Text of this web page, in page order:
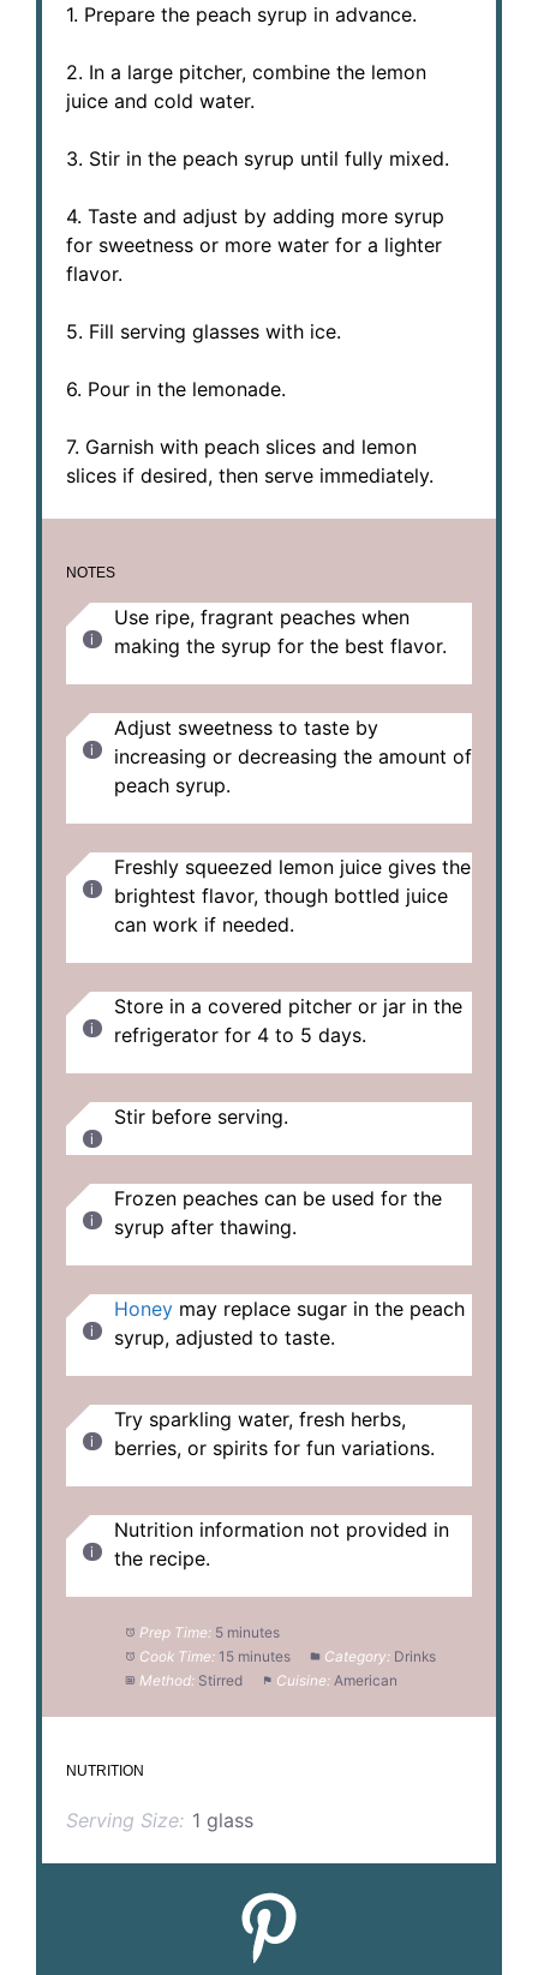
1. Prepare the peach syrup in advance.
2. In a large pitcher, combine the lemon
juice and cold water.
3. Stir in the peach syrup until fully mixed.
4. Taste and adjust by adding more syrup
for sweetness or more water for a lighter
flavor.
5. Fill serving glasses with ice.
6. Pour in the lemonade.
7. Garnish with peach slices and lemon
slices if desired, then serve immediately.
NOTES
Use ripe, fragrant peaches when
making the syrup for the best flavor.
Adjust sweetness to taste by
increasing or decreasing the amount of
peach syrup.
Freshly squeezed lemon juice gives the
brightest flavor, though bottled juice
can work if needed.
Store in a covered pitcher or jar in the
refrigerator for 4 to 5 days.
Stir before serving.
Frozen peaches can be used for the
syrup after thawing.
Honey may replace sugar in the peach
syrup, adjusted to taste.
Try sparkling water, fresh herbs,
berries, or spirits for fun variations.
Nutrition information not provided in
the recipe.
Prep Time: 5 minutes
Cook Time: 15 minutes Category: Drinks
Method: Stirred Cuisine: American
NUTRITION
Serving Size: 1 glass